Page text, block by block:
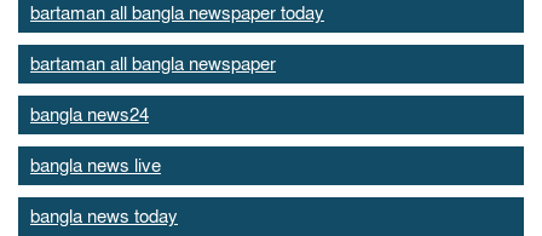
bartaman all bangla newspaper today
bartaman all bangla newspaper
bangla news24
bangla news live
bangla news today